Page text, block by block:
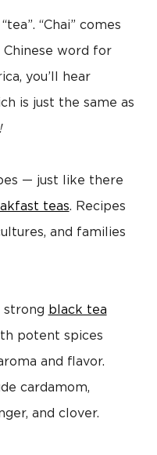
“Chai” comes
Chinese word for
you’ll hear
is just the same as
— just like there
teas. Recipes
and families
strong black tea
potent spices
and flavor.
cardamom,
and clover.